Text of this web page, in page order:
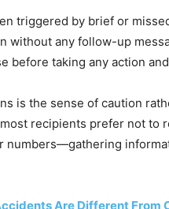
triggered by brief or
without any follow-up
before taking any action
is the sense of caution
recipients prefer not
numbers—gathering
Are Different From